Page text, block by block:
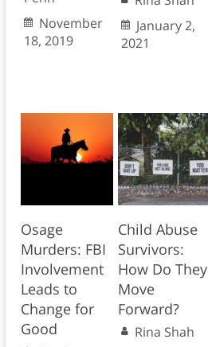
November
18, 2019
January 2,
2021
Osage
Murders: FBI
Involvement
Leads to
Change for
Good
Child Abuse
Survivors:
How Do They
Move
Forward?
Rina Shah